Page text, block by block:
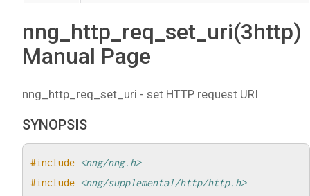
nng_http_req_set_uri(3http)
Manual Page
nng_http_req_set_uri - set HTTP request URI
SYNOPSIS
#include <nng/nng.h>
#include <nng/supplemental/http/http.h>